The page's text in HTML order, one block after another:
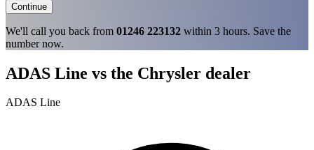
Continue
We'll call you back from 01246 223132 within 3 hours. Save the
number now.
ADAS Line vs the Chrysler dealer
ADAS Line